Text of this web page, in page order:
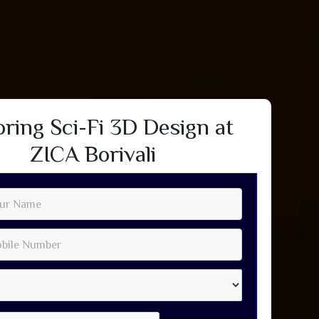
Sci-Fi 3D Design at
ZICA Borivali